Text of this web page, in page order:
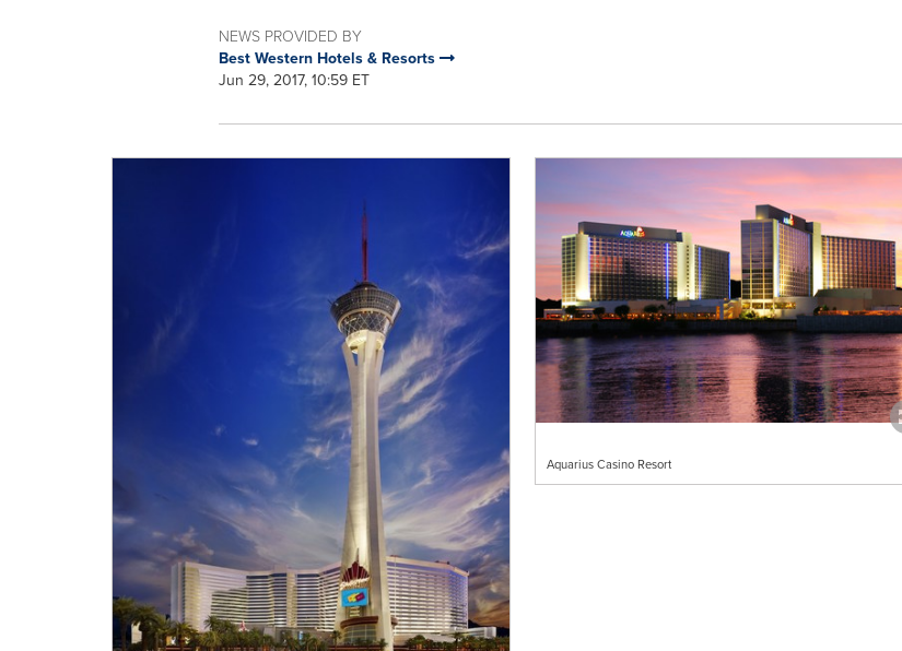
NEWS PROVIDED BY
Best Western Hotels & Resorts
Jun 29, 2017, 10:59 ET
Aquarius Casino Resort